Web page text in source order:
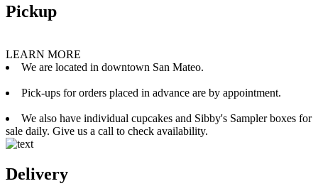
Pickup
LEARN MORE
We are located in downtown San Mateo.
Pick-ups for orders placed in advance are by appointment.
We also have individual cupcakes and Sibby's Sampler boxes for
sale daily. Give us a call to check availability.
Delivery